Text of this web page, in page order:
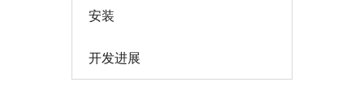
安装
开发进展